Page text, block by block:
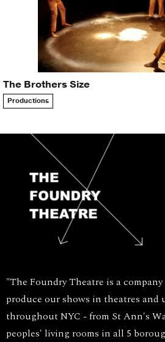
The Brothers Size
Productions
"The Foundry Theatre is a
produce our shows in theatres and
throughout NYC - from St Ann's
peoples' living rooms in all 5